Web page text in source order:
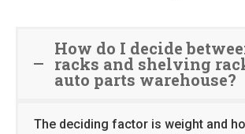
How do I decide
racks and shelving
auto parts warehouse?
The deciding factor is weight and